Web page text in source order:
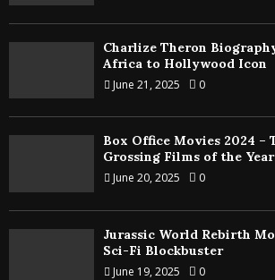
Charlize Theron
Africa to Hollywood Icon
June 21, 2025 0
Box Office Movies 2024 –
Grossing Films of the Year
June 20, 2025 0
Jurassic World Rebirth
Sci-Fi Blockbuster
June 19, 2025 0